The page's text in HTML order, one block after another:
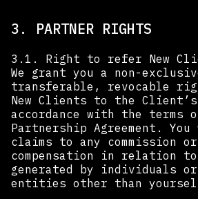
3. PARTNER RIGHTS
3.1. Right to refer New
We grant you a non-
transferable, revocable
New Clients to the
accordance with the terms
Partnership Agreement.
claims to any commission
compensation in relation to
generated by individuals
entities other than